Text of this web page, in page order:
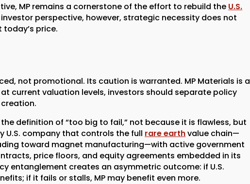
MP remains a cornerstone of the effort to rebuild the U.S.
investor perspective, however, strategic necessity does not
price.
not promotional. Its caution is warranted. MP Materials is a
current valuation levels, investors should separate policy
definition of “too big to fail,” not because it is flawless, but
U.S. company that controls the full rare earthvalue chain—
toward magnet manufacturing—with active government
price floors, and equity agreements embedded in its
entanglement creates an asymmetric outcome: if U.S.
if it fails or stalls, MP may benefit even more.